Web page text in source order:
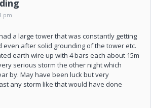
pm
a large tower that was constantly getting
after solid grounding of the tower etc.
earth wire up with 4 bars each about 15m
serious storm the other night which
by. May have been luck but very
any storm like that would have done